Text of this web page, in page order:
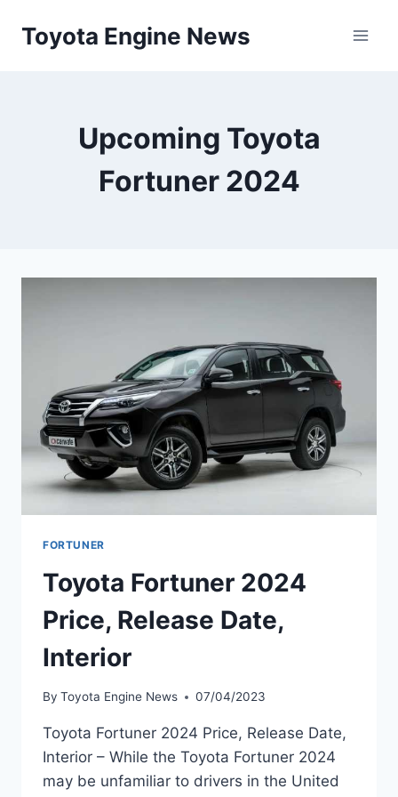
Toyota Engine News
Upcoming Toyota
Fortuner 2024
FORTUNER
Toyota Fortuner 2024
Price, Release Date,
Interior
By Toyota Engine News 07/04/2023
Toyota Fortuner 2024 Price, Release Date,
Interior – While the Toyota Fortuner 2024
may be unfamiliar to drivers in the United